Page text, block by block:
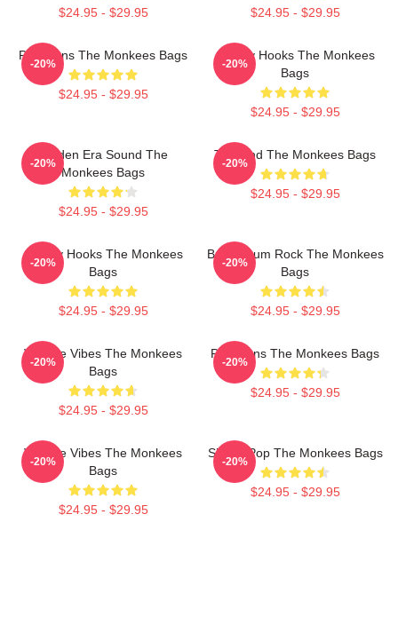
$24.95 - $29.95 $24.95 - $29.95
Pop Icons The Monkees Bags
$24.95 - $29.95
-20%
Catchy Hooks The Monkees
Bags
$24.95 - $29.95
-20%
Golden Era Sound The
Monkees Bags
$24.95 - $29.95
-20%
TV Band The Monkees Bags
$24.95 - $29.95
-20%
Catchy Hooks The Monkees
Bags
$24.95 - $29.95
-20%
Bubblegum Rock The Monkees
Bags
$24.95 - $29.95
-20%
Vintage Vibes The Monkees
Bags
$24.95 - $29.95
-20%
Pop Icons The Monkees Bags
$24.95 - $29.95
-20%
Vintage Vibes The Monkees
Bags
$24.95 - $29.95
-20%
Sixties Pop The Monkees Bags
$24.95 - $29.95
-20%